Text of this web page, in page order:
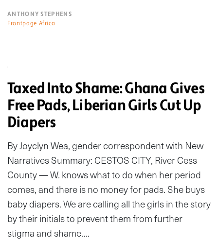
ANTHONY STEPHENS
Frontpage Africa
Taxed Into Shame: Ghana Gives
Free Pads, Liberian Girls Cut Up
Diapers
By Joyclyn Wea, gender correspondent with New
Narratives Summary: CESTOS CITY, River Cess
County — W. knows what to do when her period
comes, and there is no money for pads. She buys
baby diapers. We are calling all the girls in the story
by their initials to prevent them from further
stigma and shame….